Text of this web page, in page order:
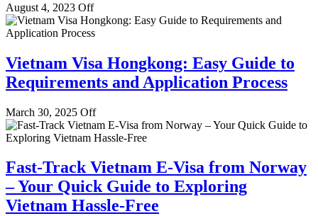
August 4, 2023 Off
Vietnam Visa Hongkong: Easy Guide to
Requirements and Application Process
March 30, 2025 Off
Fast-Track Vietnam E-Visa from Norway
– Your Quick Guide to Exploring
Vietnam Hassle-Free